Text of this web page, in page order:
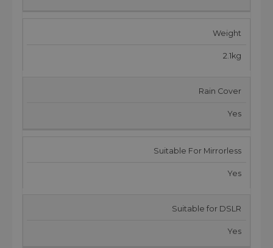
Weight
2.1kg
Rain Cover
Yes
Suitable For Mirrorless
Yes
Suitable for DSLR
Yes